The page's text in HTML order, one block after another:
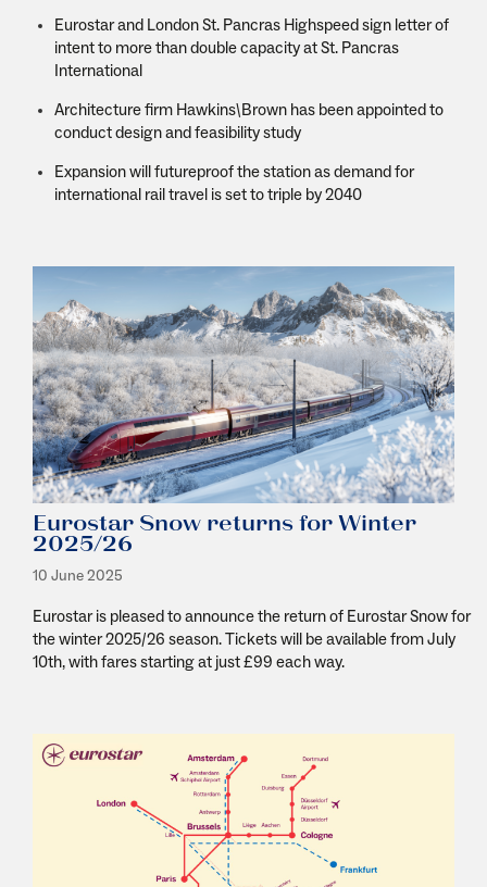
Eurostar and London St. Pancras Highspeed sign letter of
intent to more than double capacity at St. Pancras
International
Architecture firm Hawkins\Brown has been appointed to
conduct design and feasibility study
Expansion will futureproof the station as demand for
international rail travel is set to triple by 2040
Eurostar Snow returns for Winter
2025/26
10 June 2025
Eurostar is pleased to announce the return of Eurostar Snow for
the winter 2025/26 season. Tickets will be available from July
10th, with fares starting at just £99 each way.